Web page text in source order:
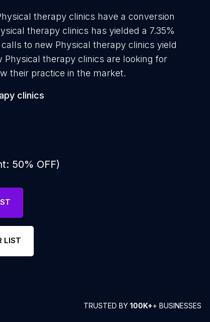
therapy clinics have a conversion
therapy clinics has yielded a 7.35%
to new Physical therapy clinics yield
therapy clinics are looking for
their practice in the market.
clinics
50% OFF)
LIST
TRUSTED BY 100K++ BUSINESSES